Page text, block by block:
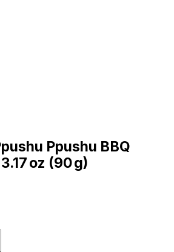
Ppushu BBQ
oz (90 g)